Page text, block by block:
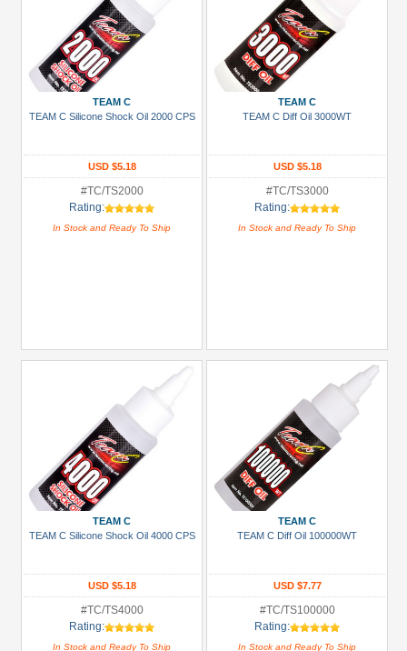
TEAM C
TEAM C Silicone Shock Oil 2000 CPS
USD $5.18
#TC/TS2000
Rating:
In Stock and Ready To Ship
TEAM C
TEAM C Diff Oil 3000WT
USD $5.18
#TC/TS3000
Rating:
In Stock and Ready To Ship
TEAM C
TEAM C Silicone Shock Oil 4000 CPS
USD $5.18
#TC/TS4000
Rating:
In Stock and Ready To Ship
TEAM C
TEAM C Diff Oil 100000WT
USD $7.77
#TC/TS100000
Rating:
In Stock and Ready To Ship